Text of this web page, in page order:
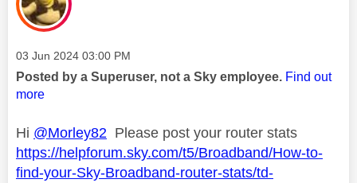
Message posted on
‎03 Jun 2024 03:00 PM
Posted by a Superuser, not a Sky employee. Find out
more
Hi @Morley82 Please post your router stats
https://helpforum.sky.com/t5/Broadband/How-to-
find-your-Sky-Broadband-router-stats/td-